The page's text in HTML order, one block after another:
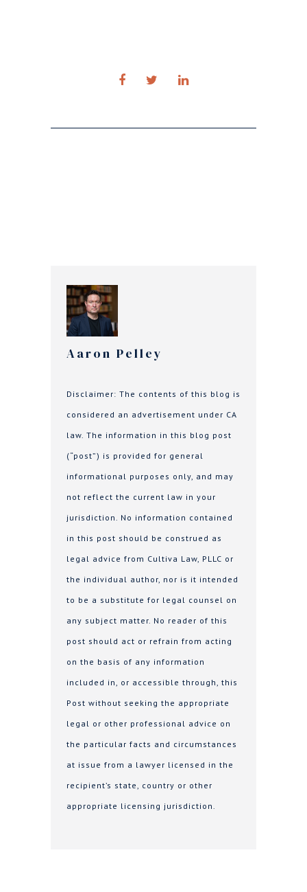
Aaron Pelley
Disclaimer: The contents of this blog is
considered an advertisement under CA
law. The information in this blog post
(“post”) is provided for general
informational purposes only, and may
not reflect the current law in your
jurisdiction. No information contained
in this post should be construed as
legal advice from Cultiva Law, PLLC or
the individual author, nor is it intended
to be a substitute for legal counsel on
any subject matter. No reader of this
post should act or refrain from acting
on the basis of any information
included in, or accessible through, this
Post without seeking the appropriate
legal or other professional advice on
the particular facts and circumstances
at issue from a lawyer licensed in the
recipient’s state, country or other
appropriate licensing jurisdiction.